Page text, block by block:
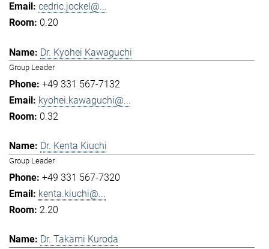
cedric.jockel@...
0.20
Dr. Kyohei Kawaguchi
Group Leader
+49 331 567-7132
kyohei.kawaguchi@...
0.32
Dr. Kenta Kiuchi
Group Leader
+49 331 567-7320
kenta.kiuchi@...
2.20
Dr. Takami Kuroda